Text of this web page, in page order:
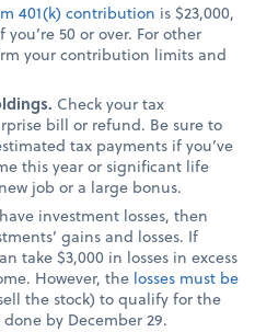
401(k) contribution is $23,000,
50 or over. For other
your contribution limits and
Check your tax
bill or refund. Be sure to
tax payments if you’ve
this year or significant life
job or a large bonus.
investment losses, then
gains and losses. If
take $3,000 in losses in excess
However, the losses must be
the stock) to qualify for the
by December 29.